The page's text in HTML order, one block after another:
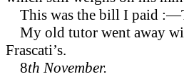
This was the bill I paid
My old tutor went away
Frascati’s.
8th November.